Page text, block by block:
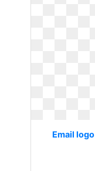
Email